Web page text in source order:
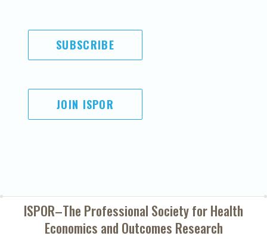
SUBSCRIBE
JOIN ISPOR
ISPOR–The Professional Society forHealth
Economics and Outcomes Research